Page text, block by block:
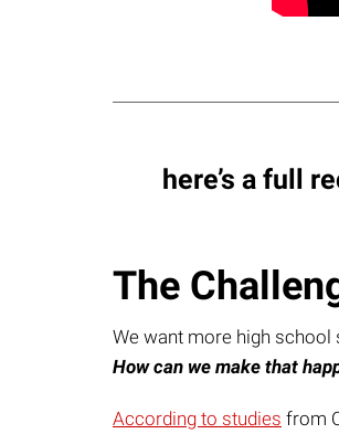
here’s a full
The
We want more high
How can we make that
According to studies from